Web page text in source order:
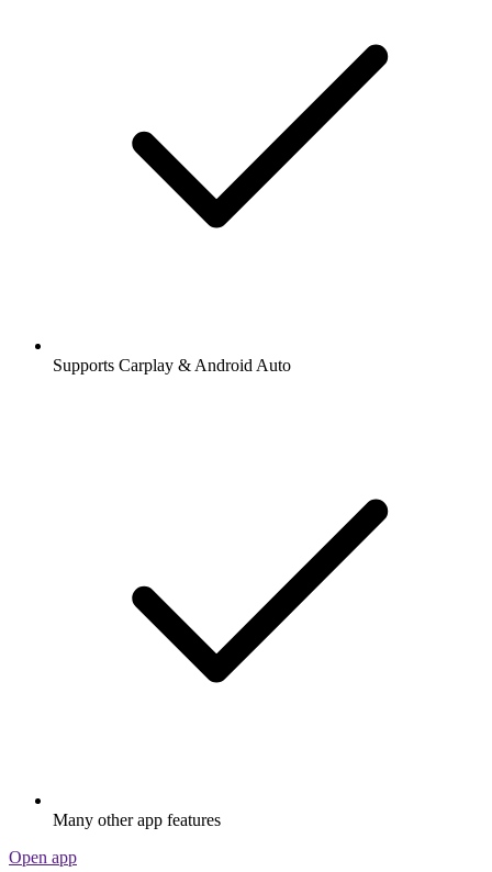
Supports Carplay & Android Auto
Many other app features
Open app